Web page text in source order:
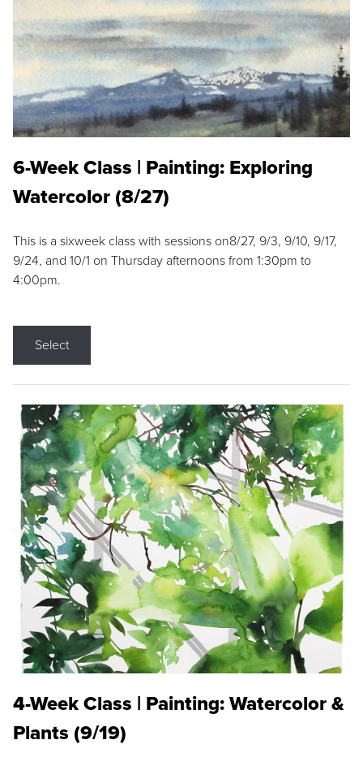
6-Week Class | Painting: Exploring
Watercolor (8/27)
This is a sixweek class with sessions on8/27, 9/3, 9/10, 9/17,
9/24, and 10/1 on Thursday afternoons from 1:30pm to
4:00pm.
Select
4-Week Class | Painting: Watercolor &
Plants (9/19)